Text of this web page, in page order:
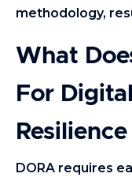
methodology,
What
For
DORA requires